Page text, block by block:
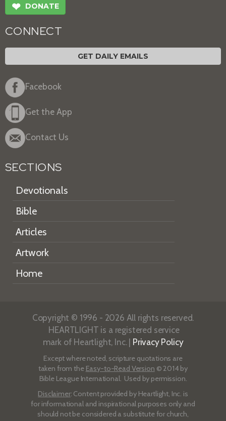
❤ DONATE
CONNECT
GET DAILY EMAILS
Facebook
Get the App
Contact Us
SECTIONS
Devotionals
Bible
Articles
Artwork
Home
Copyright © 1996 - 2026 All rights reserved.
HEARTLIGHT is a registered service
mark of Heartlight, Inc. | Privacy Policy
Except where noted, scripture quotations are
taken from the Easy-to-Read Version © 2014 by
Bible League International. Used by permission.
Disclaimer: Content provided by Heartlight, Inc. is
for informational and inspirational purposes only and
should not be considered a substitute for church,